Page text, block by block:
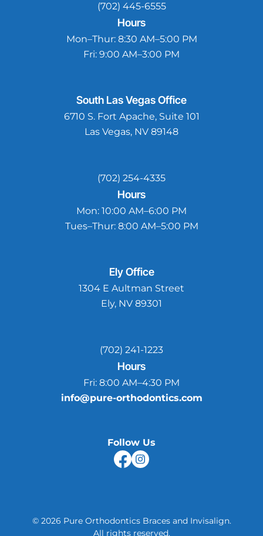
(702) 445-6555
Hours
Mon–Thur: 8:30 AM–5:00 PM
Fri: 9:00 AM–3:00 PM
South Las VegasOffice
6710 S. Fort Apache, Suite 101
Las Vegas, NV 89148
(702) 254-4335
Hours
Mon: 10:00 AM–6:00 PM
Tues–Thur: 8:00 AM–5:00 PM
ElyOffice
1304 E Aultman Street
Ely, NV 89301
(702) 241-1223
Hours
Fri: 8:00 AM–4:30 PM
info@pure-orthodontics.com
Follow Us
© 2026 Pure Orthodontics Braces and Invisalign.
All rights reserved.